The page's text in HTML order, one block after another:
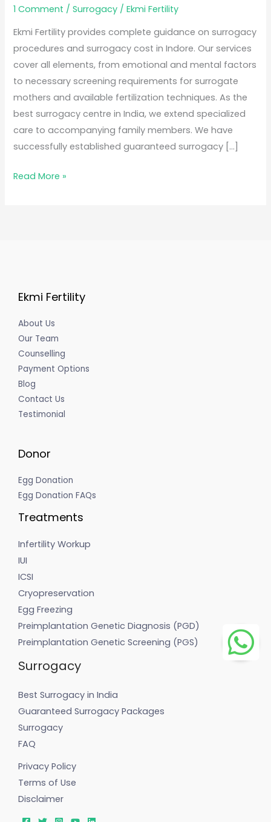
1 Comment /Surrogacy /Ekmi Fertility
Ekmi Fertility provides complete guidance on surrogacy
procedures and surrogacy cost in Indore. Our services
cover all elements, from emotional and mental factors
to necessary screening requirements for surrogate
mothers and available fertilization techniques. As the
best surrogacy centre in India, we extend specialized
care to accompanying family members. We have
successfully established guaranteed surrogacy […]
Read More »
Ekmi Fertility
About Us
Our Team
Counselling
Payment Options
Blog
Contact Us
Testimonial
Donor
Egg Donation
Egg Donation FAQs
Treatments
Infertility Workup
IUI
ICSI
Cryopreservation
Egg Freezing
Preimplantation Genetic Diagnosis (PGD)
Preimplantation Genetic Screening (PGS)
Surrogacy
Best Surrogacy in India
Guaranteed Surrogacy Packages
Surrogacy
FAQ
Privacy Policy
Terms of Use
Disclaimer